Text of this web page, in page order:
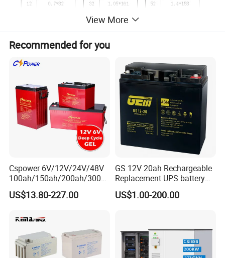
Product picture
View More
Recommended for you
Cspower 6V/12V/24V/48V
100ah/150ah/200ah/300a
h/225ah/420ah Best Solar
Battery for Home
ing-Machine/Golf
Car/Pack/Vehicle/Telecom
US$13.80-227.00
GS 12V 20ah Rechargeable
Replacement UPS battery
power backup SLA VRLA
Deep Cycle Battery Factory
US$1.00-200.00